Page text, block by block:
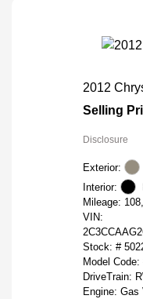
2012
Selling
Disclosure
Exterior:
Interior:
Mileage:
VIN:
Stock: #
Model Code:
DriveTrain:
Engine: Gas